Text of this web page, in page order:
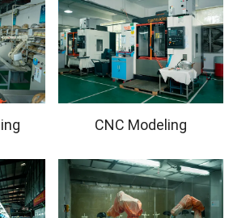
CNC Modeling